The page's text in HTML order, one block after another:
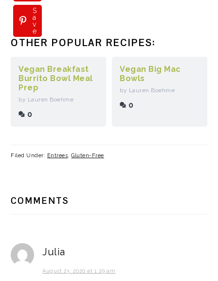
S
a
v
e
OTHER POPULAR RECIPES:
Vegan Breakfast
Burrito Bowl Meal
Prep
by Lauren Boehme
0
Vegan Big Mac
Bowls
by Lauren Boehme
0
Filed Under: Entrees,Gluten-Free
INTERACTIONS
COMMENTS
Julia
August 23, 2020 at 1:29 am